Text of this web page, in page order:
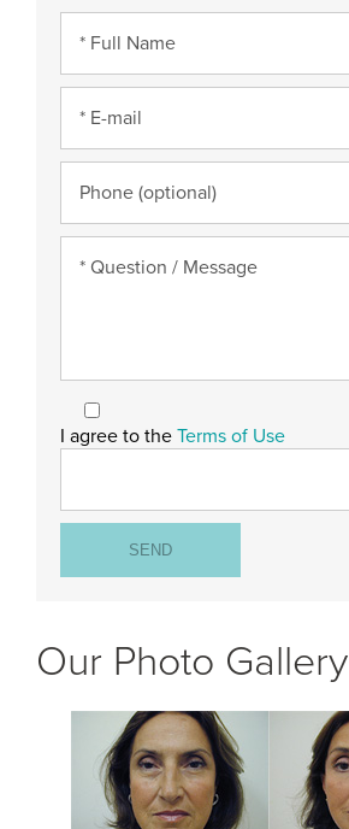
I agree to the Terms of Use
Our Photo Gallery